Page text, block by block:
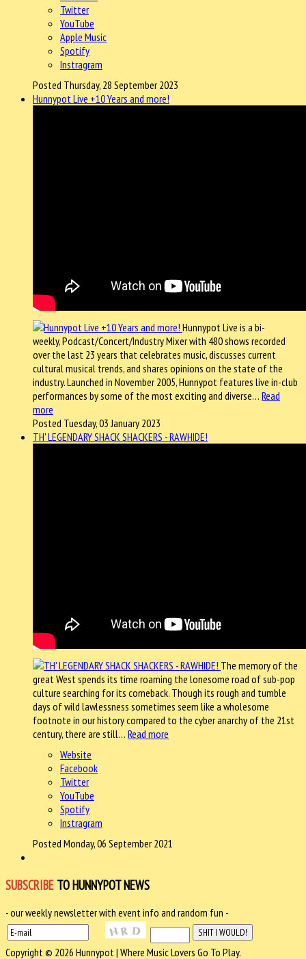
Twitter
YouTube
Apple Music
Spotify
Instragram
Posted Thursday, 28 September 2023
Hunnypot Live +10 Years and more!
Hunnypot Live is a bi-
weekly, Podcast/Concert/Industry Mixer with 480 shows recorded
over the last 23 years that celebrates music, discusses current
cultural musical trends, and shares opinions on the state of the
industry. Launched in November 2005, Hunnypot features live in-club
performances by some of the most exciting and diverse… Read
more
Posted Tuesday, 03 January 2023
TH' LEGENDARY SHACK SHACKERS - RAWHIDE!
The memory of the
great West spends its time roaming the lonesome road of sub-pop
culture searching for its comeback. Though its rough and tumble
days of wild lawlessness sometimes seem like a wholesome
footnote in our history compared to the cyber anarchy of the 21st
century, there are still… Read more
Website
Facebook
Twitter
YouTube
Spotify
Instragram
Posted Monday, 06 September 2021
SUBSCRIBE TO HUNNYPOT NEWS
- our weekly newsletter with event info and random fun -
Copyright © 2026 Hunnypot | Where Music Lovers Go To Play.